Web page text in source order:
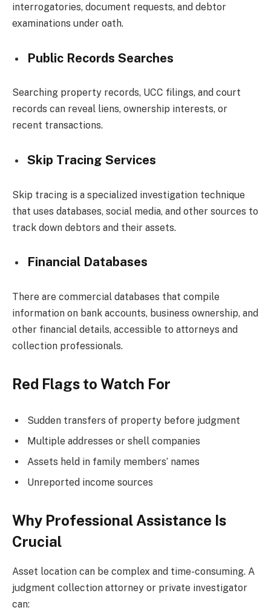
interrogatories, document requests, and debtor
examinations under oath.
Public Records Searches
Searching property records, UCC filings, and court
records can reveal liens, ownership interests, or
recent transactions.
Skip Tracing Services
Skip tracing is a specialized investigation technique
that uses databases, social media, and other sources to
track down debtors and their assets.
Financial Databases
There are commercial databases that compile
information on bank accounts, business ownership, and
other financial details, accessible to attorneys and
collection professionals.
Red Flags to Watch For
Sudden transfers of property before judgment
Multiple addresses or shell companies
Assets held in family members’ names
Unreported income sources
Why Professional Assistance Is
Crucial
Asset location can be complex and time-consuming. A
judgment collection attorney or private investigator
can: